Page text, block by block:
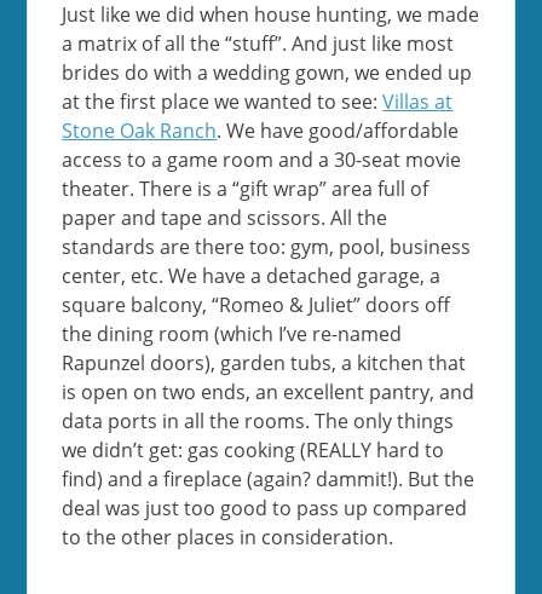
Just like we did when house hunting, we made
a matrix of all the “stuff”. And just like most
brides do with a wedding gown, we ended up
at the first place we wanted to see:Villas at
Stone Oak Ranch. We have good/affordable
access to a game room and a 30-seat movie
theater. There is a “gift wrap” area full of
paper and tape and scissors. All the
standards are there too: gym, pool, business
center, etc. We have a detached garage, a
square balcony, “Romeo & Juliet” doors off
the dining room (which I’ve re-named
Rapunzel doors), garden tubs, a kitchen that
is open on two ends, an excellent pantry, and
data ports in all the rooms. The only things
we didn’t get: gas cooking (REALLY hard to
find) and a fireplace (again? dammit!). But the
deal was just too good to pass up compared
to the other places in consideration.